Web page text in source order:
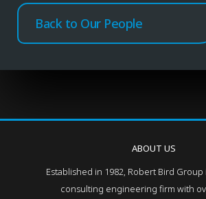
Back to Our People
ABOUT US
Established in 1982, Robert Bird Group
consulting engineering firm with